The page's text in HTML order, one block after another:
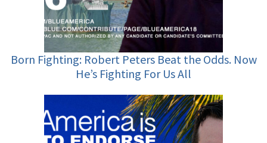
Born Fighting: Robert Peters Beat the Odds. Now
He’s Fighting For Us All